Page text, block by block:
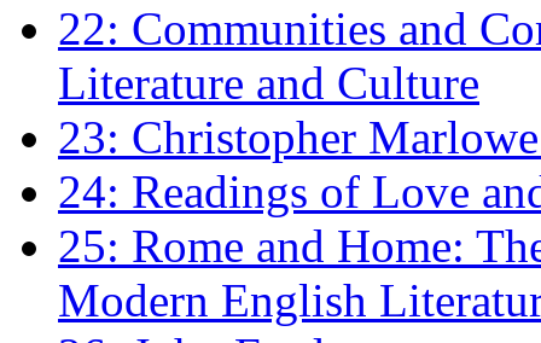
22: Communities and
Literature and Culture
23: Christopher
24: Readings of Love
25: Rome and Home:
Modern English